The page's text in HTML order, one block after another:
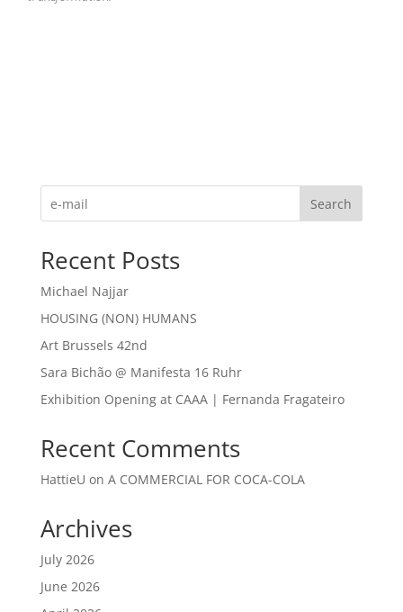
Search
Recent Posts
Michael Najjar
HOUSING (NON) HUMANS
Art Brussels 42nd
Sara Bichão @ Manifesta 16 Ruhr
Exhibition Opening at CAAA | Fernanda Fragateiro
Recent Comments
HattieU on A COMMERCIAL FOR COCA-COLA
Archives
July 2026
June 2026